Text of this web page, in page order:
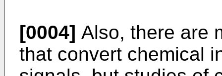
[0004] Also, there are
that convert chemical